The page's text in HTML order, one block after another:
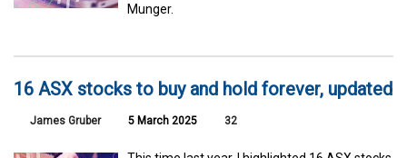
Munger.
16 ASX stocks to buy and hold forever, updated
James Gruber 5 March 2025 32